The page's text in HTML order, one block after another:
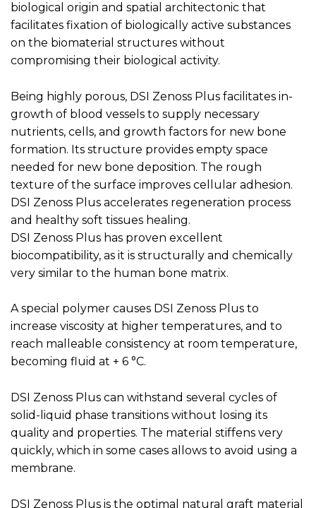
biological origin and spatial architectonic that
facilitates fixation of biologically active substances
on the biomaterial structures without
compromising their biological activity.
Being highly porous, DSI Zenoss Plus facilitates in-
growth of blood vessels to supply necessary
nutrients, cells, and growth factors for new bone
formation. Its structure provides empty space
needed for new bone deposition. The rough
texture of the surface improves cellular adhesion.
DSI Zenoss Plus accelerates regeneration process
and healthy soft tissues healing.
DSI Zenoss Plus has proven excellent
biocompatibility, as it is structurally and chemically
very similar to the human bone matrix.
A special polymer causes DSI Zenoss Plus to
increase viscosity at higher temperatures, and to
reach malleable consistency at room temperature,
becoming fluid at + 6 °C.
DSI Zenoss Plus can withstand several cycles of
solid-liquid phase transitions without losing its
quality and properties. The material stiffens very
quickly, which in some cases allows to avoid using a
membrane.
DSI Zenoss Plus is the optimal natural graft material